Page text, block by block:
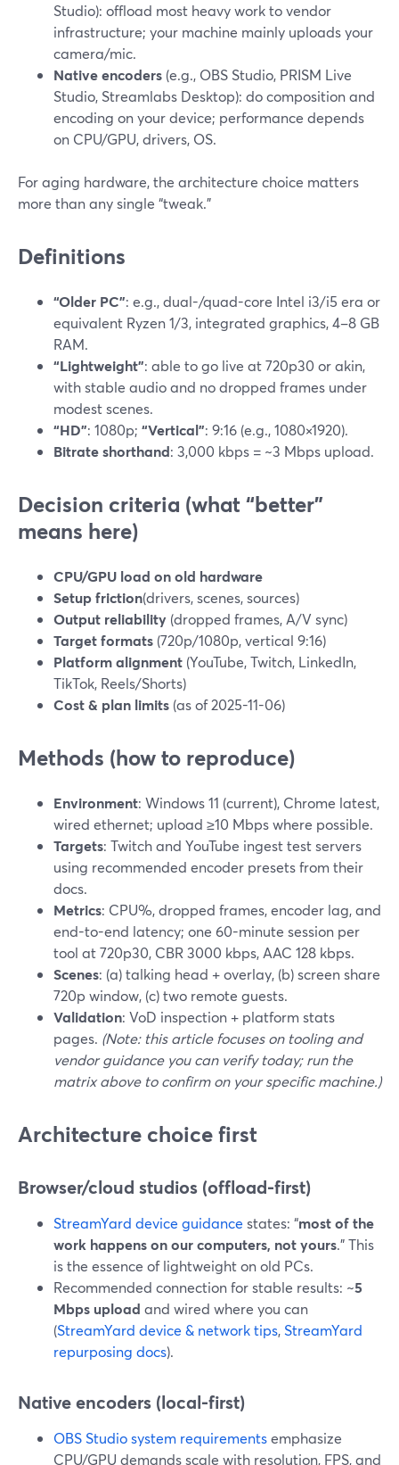
Studio): offload most heavy work to vendor
infrastructure; your machine mainly uploads your
camera/mic.
Native encoders (e.g., OBS Studio, PRISM Live
Studio, Streamlabs Desktop): do composition and
encoding on your device; performance depends
on CPU/GPU, drivers, OS.
For aging hardware, the architecture choice matters
more than any single “tweak.”
Definitions
“Older PC”: e.g., dual-/quad-core Intel i3/i5 era or
equivalent Ryzen 1/3, integrated graphics, 4–8 GB
RAM.
“Lightweight”: able to go live at 720p30 or akin,
with stable audio and no dropped frames under
modest scenes.
“HD”: 1080p; “Vertical”: 9:16 (e.g., 1080×1920).
Bitrate shorthand: 3,000 kbps = ~3 Mbps upload.
Decision criteria (what “better”
means here)
CPU/GPU load on old hardware
Setup friction(drivers, scenes, sources)
Output reliability (dropped frames, A/V sync)
Target formats (720p/1080p, vertical 9:16)
Platform alignment (YouTube, Twitch, LinkedIn,
TikTok, Reels/Shorts)
Cost & plan limits (as of 2025-11-06)
Methods (how to reproduce)
Environment: Windows 11 (current), Chrome latest,
wired ethernet; upload ≥10 Mbps where possible.
Targets: Twitch and YouTube ingest test servers
using recommended encoder presets from their
docs.
Metrics: CPU%, dropped frames, encoder lag, and
end-to-end latency; one 60-minute session per
tool at 720p30, CBR 3000 kbps, AAC 128 kbps.
Scenes: (a) talking head + overlay, (b) screen share
720p window, (c) two remote guests.
Validation: VoD inspection + platform stats
pages. (Note: this article focuses on tooling and
vendor guidance you can verify today; run the
matrix above to confirm on your specific machine.)
Architecture choice first
Browser/cloud studios (offload-first)
StreamYard device guidance states: “most of the
work happens on our computers, not yours.” This
is the essence of lightweight on old PCs.
Recommended connection for stable results: ~5
Mbps upload and wired where you can
(StreamYard device & network tips,StreamYard
repurposing docs).
Native encoders (local-first)
OBS Studio system requirementsemphasize
CPU/GPU demands scale with resolution, FPS, and